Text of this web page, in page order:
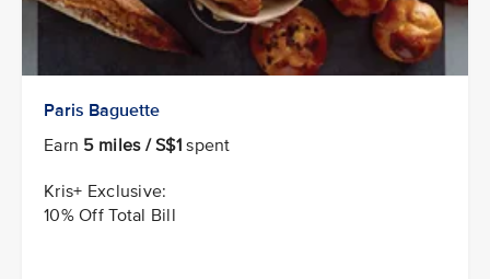
Paris Baguette
Earn 5 miles / S$1 spent
Kris+ Exclusive:
10% Off Total Bill